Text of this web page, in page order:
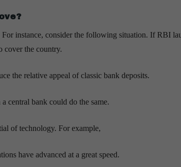
For instance, consider the following situation. If RBI
cover the country.
the relative appeal of classic bank deposits.
central bank could do the same.
of technology. For example,
have advanced at a great speed.